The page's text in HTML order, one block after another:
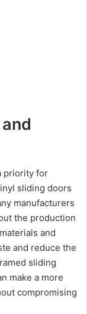
priority for
sliding doors
manufacturers
the production
and
and reduce the
sliding
make a more
compromising